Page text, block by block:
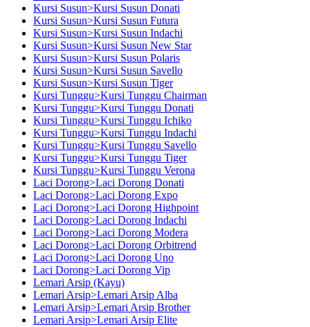
Kursi Susun>Kursi Susun Donati
Kursi Susun>Kursi Susun Futura
Kursi Susun>Kursi Susun Indachi
Kursi Susun>Kursi Susun New Star
Kursi Susun>Kursi Susun Polaris
Kursi Susun>Kursi Susun Savello
Kursi Susun>Kursi Susun Tiger
Kursi Tunggu>Kursi Tunggu Chairman
Kursi Tunggu>Kursi Tunggu Donati
Kursi Tunggu>Kursi Tunggu Ichiko
Kursi Tunggu>Kursi Tunggu Indachi
Kursi Tunggu>Kursi Tunggu Savello
Kursi Tunggu>Kursi Tunggu Tiger
Kursi Tunggu>Kursi Tunggu Verona
Laci Dorong>Laci Dorong Donati
Laci Dorong>Laci Dorong Expo
Laci Dorong>Laci Dorong Highpoint
Laci Dorong>Laci Dorong Indachi
Laci Dorong>Laci Dorong Modera
Laci Dorong>Laci Dorong Orbitrend
Laci Dorong>Laci Dorong Uno
Laci Dorong>Laci Dorong Vip
Lemari Arsip (Kayu)
Lemari Arsip>Lemari Arsip Alba
Lemari Arsip>Lemari Arsip Brother
Lemari Arsip>Lemari Arsip Elite